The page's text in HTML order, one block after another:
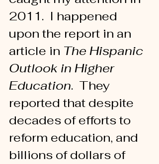
2011.  I happened
upon the report in an
article in The Hispanic
Outlook in Higher
Education.  They
reported that despite
decades of efforts to
reform education, and
billions of dollars of